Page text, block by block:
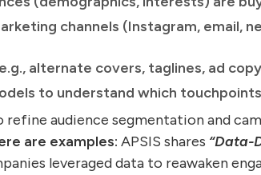
channels (Instagram, email,
alternate covers, taglines, ad
to understand which
refine audience segmentation and
are examples: APSIS shares “Data-
leveraged data to reawaken